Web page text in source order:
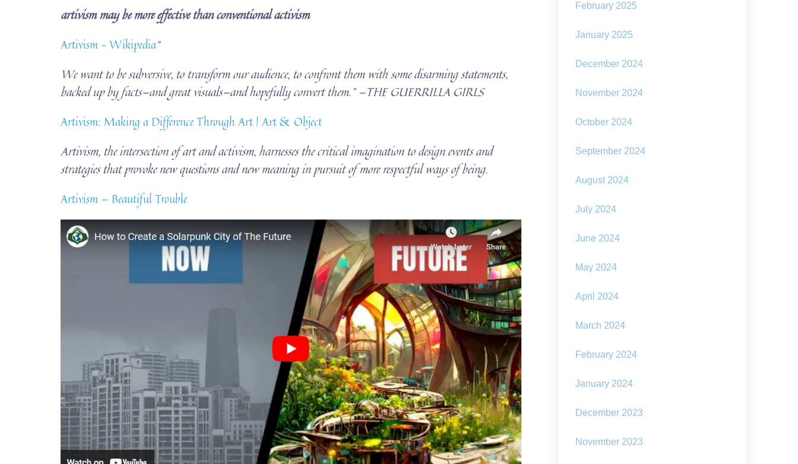
artivism may be more effective than conventional activism
Artivism – Wikipedia“
We want to be subversive, to transform our audience, to confront them with some disarming statements,
backed up by facts—and great visuals—and hopefully convert them.” —THE GUERRILLA GIRLS
Artivism: Making a Difference Through Art | Art & Object
Artivism, the intersection of art and activism, harnesses the critical imagination to design events and
strategies that provoke new questions and new meaning in pursuit of more respectful ways of being.
Artivism — Beautiful Trouble
February 2025
January 2025
December 2024
November 2024
October 2024
September 2024
August 2024
July 2024
June 2024
May 2024
April 2024
March 2024
February 2024
January 2024
December 2023
November 2023